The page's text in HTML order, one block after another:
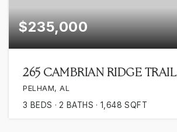
$235,000
265 CAMBRIAN RIDGE TRAIL
PELHAM, AL
3 BEDS 2 BATHS 1,648 SQFT